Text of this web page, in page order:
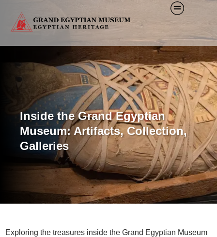
Inside the Grand Egyptian
Museum: Artifacts, Collection,
Galleries
Exploring the treasures inside the Grand Egyptian Museum